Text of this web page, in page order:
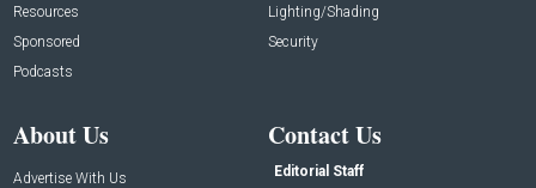
Resources
Sponsored
Podcasts
Lighting/Shading
Security
About Us
Advertise With Us
Contact Us
Editorial Staff